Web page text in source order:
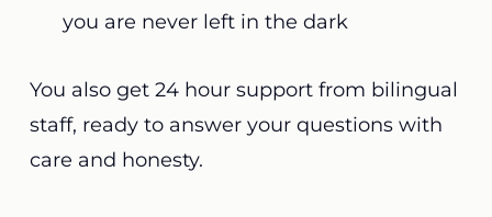
you are never left in the dark
You also get 24 hour support from bilingual
staff, ready to answer your questions with
care and honesty.